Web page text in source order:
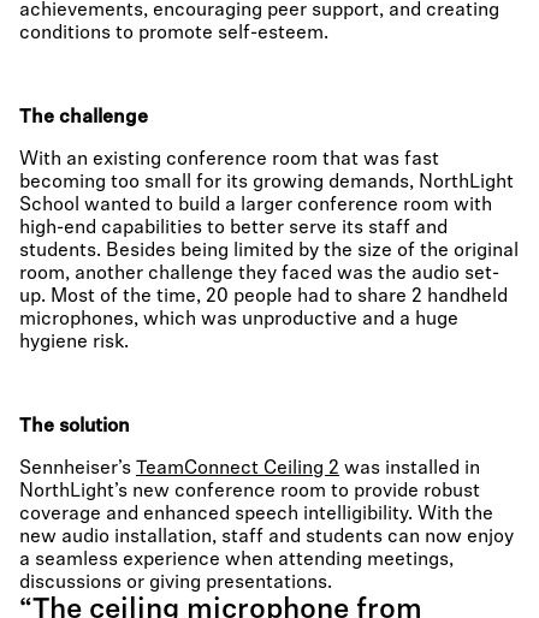
achievements, encouraging peer support, and creating
conditions to promote self-esteem.
The challenge
With an existing conference room that was fast
becoming too small for its growing demands, NorthLight
School wanted to build a larger conference room with
high-end capabilities to better serve its staff and
students. Besides being limited by the size of the original
room, another challenge they faced was the audio set-
up. Most of the time, 20 people had to share 2 handheld
microphones, which was unproductive and a huge
hygiene risk.
The solution
Sennheiser’s TeamConnect Ceiling 2 was installed in
NorthLight’s new conference room to provide robust
coverage and enhanced speech intelligibility. With the
new audio installation, staff and students can now enjoy
a seamless experience when attending meetings,
discussions or giving presentations.
“The ceiling microphone from